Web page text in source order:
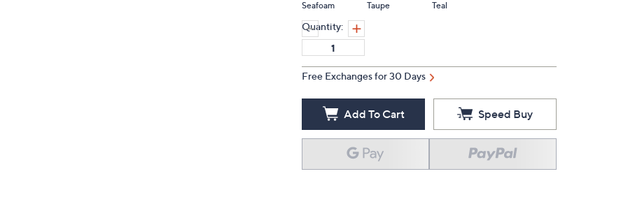
Seafoam Taupe Teal
Quantity:
Free Exchanges for 30 Days
Add To Cart Speed Buy